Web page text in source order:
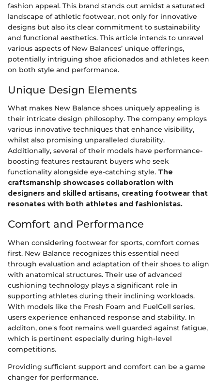
fashion appeal. This brand stands out amidst a saturated
landscape of athletic footwear, not only for innovative
designs but also its clear commitment to sustainability
and functional aesthetics. This article intends to unravel
various aspects of New Balances’ unique offerings,
potentially intriguing shoe aficionados and athletes keen
on both style and performance.
Unique Design Elements
What makes New Balance shoes uniquely appealing is
their intricate design philosophy. The company employs
various innovative techniques that enhance visibility,
whilst also promising unparalleled durability.
Additionally, several of their models have performance-
boosting features restaurant buyers who seek
functionality alongside eye-catching style. The
craftsmanship showcases collaboration with
designers and skilled artisans, creating footwear that
resonates with both athletes and fashionistas.
Comfort and Performance
When considering footwear for sports, comfort comes
first. New Balance recognizes this essential need
through evaluation and adaptation of their shoes to align
with anatomical structures. Their use of advanced
cushioning technology plays a significant role in
supporting athletes during their inclining workloads.
With models like the Fresh Foam and FuelCell series,
users experience enhanced response and stability. In
additon, one's foot remains well guarded against fatigue,
which is pertinent especially during high-level
competitions.
Providing sufficient support and comfort can be a game
changer for performance.